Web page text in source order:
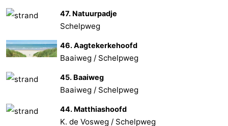
47. Natuurpadje
Schelpweg
46. Aagtekerkehoofd
Baaiweg / Schelpweg
45. Baaiweg
Baaiweg / Schelpweg
44. Matthiashoofd
K. de Vosweg / Schelpweg